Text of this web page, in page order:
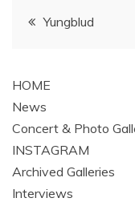
PostYungblud
HOME
News
Concert & Photo
INSTAGRAM
Archived Galleries
Interviews